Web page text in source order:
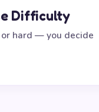
Difficulty
or hard — you decide